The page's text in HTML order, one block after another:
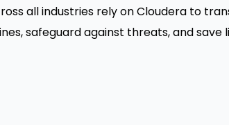
all industries rely on Cloudera to
safeguard against threats, and save